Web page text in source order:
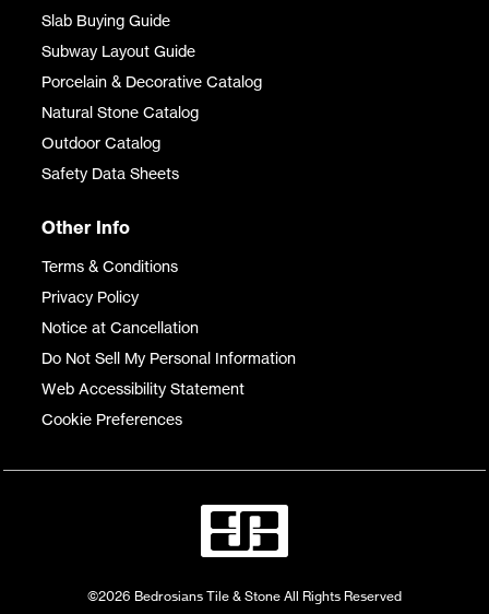
Slab Buying Guide
Subway Layout Guide
Porcelain & Decorative Catalog
Natural Stone Catalog
Outdoor Catalog
Safety Data Sheets
Other Info
Terms & Conditions
Privacy Policy
Notice at Cancellation
Do Not Sell My Personal Information
Web Accessibility Statement
Cookie Preferences
©2026 Bedrosians Tile & Stone All Rights Reserved